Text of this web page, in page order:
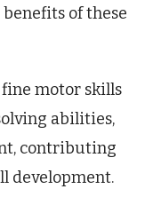
of these
motor skills
abilities,
contributing
development.